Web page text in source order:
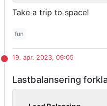
Take a trip to space!
fun
19. apr. 2023, 09:05
Lastbalansering